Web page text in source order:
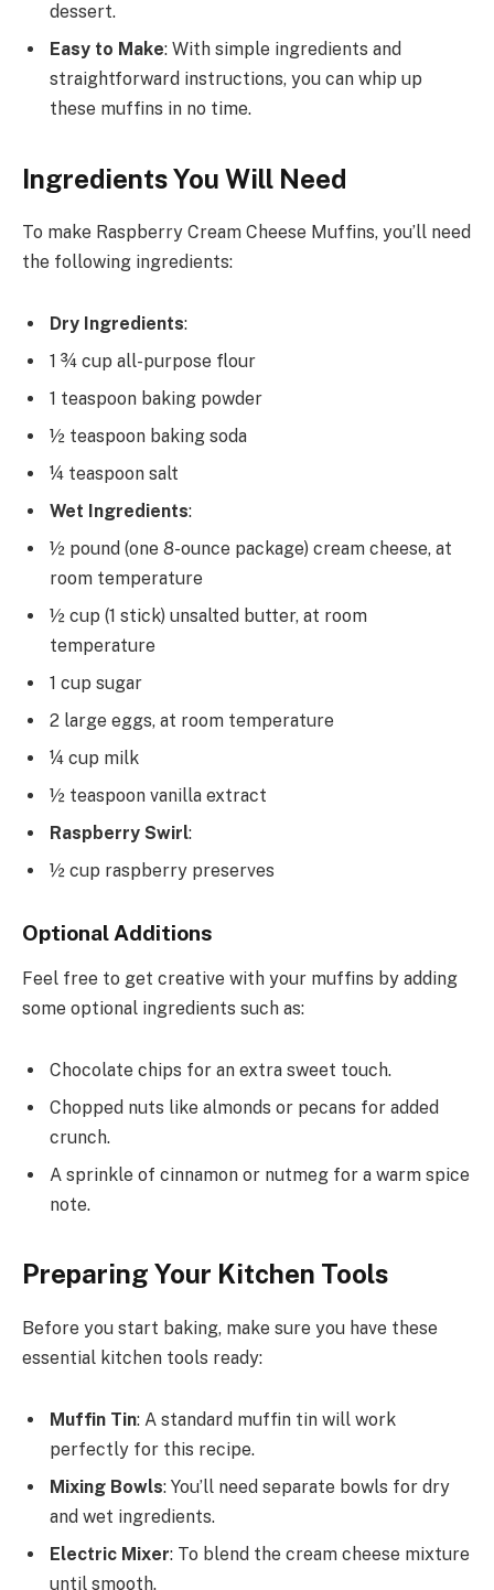
dessert.
Easy to Make: With simple ingredients and
straightforward instructions, you can whip up
these muffins in no time.
Ingredients You Will Need
To make Raspberry Cream Cheese Muffins, you’ll need
the following ingredients:
Dry Ingredients:
1 ¾ cup all-purpose flour
1 teaspoon baking powder
½ teaspoon baking soda
¼ teaspoon salt
Wet Ingredients:
½ pound (one 8-ounce package) cream cheese, at
room temperature
½ cup (1 stick) unsalted butter, at room
temperature
1 cup sugar
2 large eggs, at room temperature
¼ cup milk
½ teaspoon vanilla extract
Raspberry Swirl:
½ cup raspberry preserves
Optional Additions
Feel free to get creative with your muffins by adding
some optional ingredients such as:
Chocolate chips for an extra sweet touch.
Chopped nuts like almonds or pecans for added
crunch.
A sprinkle of cinnamon or nutmeg for a warm spice
note.
Preparing Your Kitchen Tools
Before you start baking, make sure you have these
essential kitchen tools ready:
Muffin Tin: A standard muffin tin will work
perfectly for this recipe.
Mixing Bowls: You’ll need separate bowls for dry
and wet ingredients.
Electric Mixer: To blend the cream cheese mixture
until smooth.